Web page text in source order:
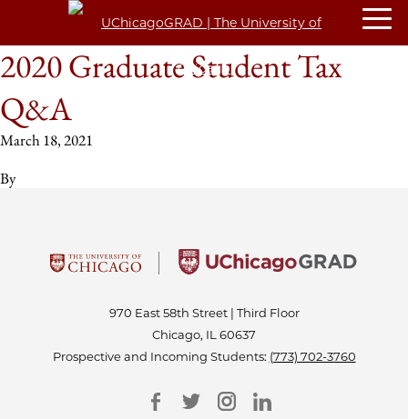
2020 Graduate Student Tax
Q&A
March 18, 2021
By
970 East 58th Street | Third Floor
Chicago, IL 60637
Prospective and Incoming Students: (773) 702-3760